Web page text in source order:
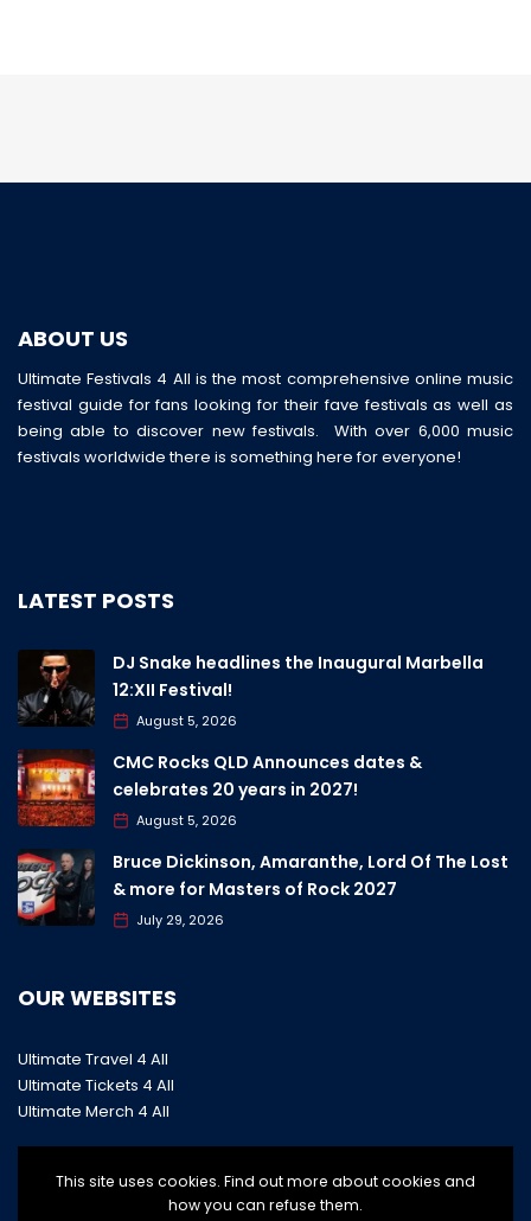
ABOUT US
Ultimate Festivals 4 All is the most comprehensive online music
festival guide for fans looking for their fave festivals as well as
being able to discover new festivals. With over 6,000 music
festivals worldwide there is something here for everyone!
LATEST POSTS
DJ Snake headlines the Inaugural Marbella
12:XII Festival!
August 5, 2026
CMC Rocks QLD Announces dates &
celebrates 20 years in 2027!
August 5, 2026
Bruce Dickinson, Amaranthe, Lord Of The Lost
& more for Masters of Rock 2027
July 29, 2026
OUR WEBSITES
Ultimate Travel 4 All
Ultimate Tickets 4 All
Ultimate Merch 4 All
This site uses cookies. Find out more about cookies and
how you can refuse them.